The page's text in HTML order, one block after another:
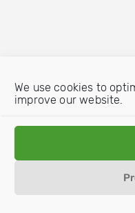
We use cookies to
improve our website.